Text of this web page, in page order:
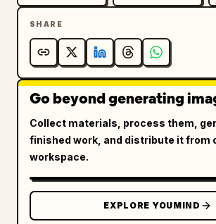
SHARE
Go beyond generating
Collect materials, process them,
finished work, and distribute it from
workspace.
EXPLORE YOUMIND